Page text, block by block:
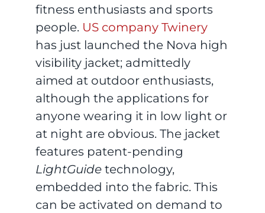
fitness enthusiasts and sports
people. US company Twinery
has just launched the Nova high
visibility jacket; admittedly
aimed at outdoor enthusiasts,
although the applications for
anyone wearing it in low light or
at night are obvious. The jacket
features patent-pending
LightGuidetechnology,
embedded into the fabric. This
can be activated on demand to